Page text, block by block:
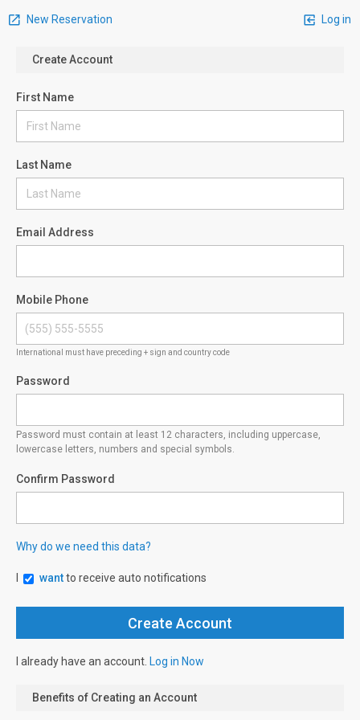
New Reservation Log in
Create Account
First Name
Last Name
Email Address
Mobile Phone
International must have preceding + sign and country code
Password
Password must contain at least 12 characters, including uppercase,
lowercase letters, numbers and special symbols.
Confirm Password
Why do we need this data?
wantto receive auto notifications
I already have an account. Log in Now
Benefits of Creating an Account